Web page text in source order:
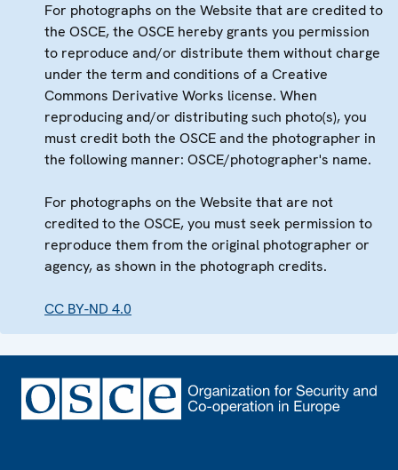
For photographs on the Website that are credited to
the OSCE, the OSCE hereby grants you permission
to reproduce and/or distribute them without charge
under the term and conditions of a Creative
Commons Derivative Works license. When
reproducing and/or distributing such photo(s), you
must credit both the OSCE and the photographer in
the following manner: OSCE/photographer's name.
For photographs on the Website that are not
credited to the OSCE, you must seek permission to
reproduce them from the original photographer or
agency, as shown in the photograph credits.
CC BY-ND 4.0